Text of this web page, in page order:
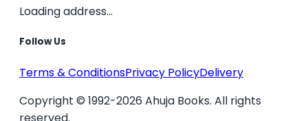
Loading address...
Follow Us
Terms & ConditionsPrivacy PolicyDelivery
Copyright © 1992-2026 Ahuja Books. All rights